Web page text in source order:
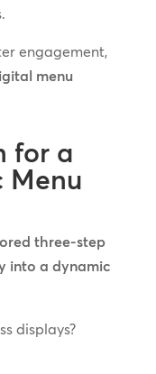
engagement,
menu
for a
Menu
three-step
into a dynamic
displays?